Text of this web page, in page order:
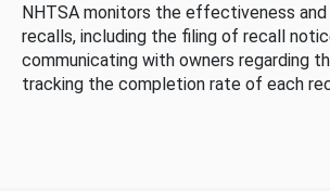
NHTSA monitors the effectiveness
recalls, including the filing of recall
communicating with owners regarding
tracking the completion rate of each